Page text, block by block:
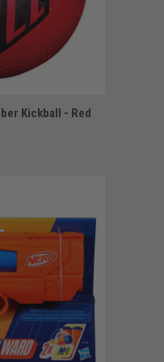
Kickball - Red